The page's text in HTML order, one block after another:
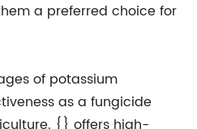
a preferred choice for
of potassium
as a fungicide